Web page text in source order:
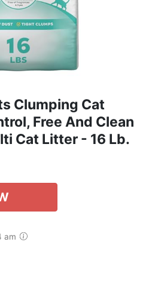
Clumping Cat
Free And Clean
Cat Litter - 16 Lb.
am